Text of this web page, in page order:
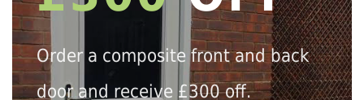
Order a composite front and back
door and receive £300 off.